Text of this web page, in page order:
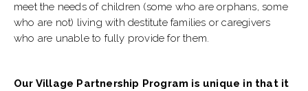
meet the needs of children (some who are orphans, some
who are not) living with destitute families or caregivers
who are unable to fully provide for them.
Our Village Partnership Program is unique in that it